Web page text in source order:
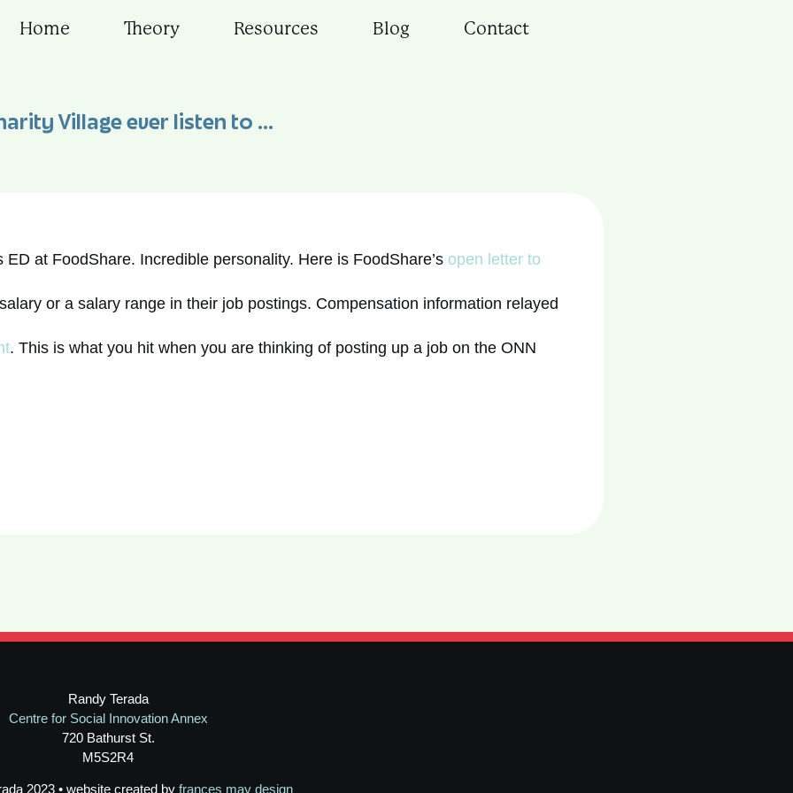
Home Theory Resources Blog Contact
Village ever listen to …
at FoodShare. Incredible personality. Here is FoodShare’s open letter to
or a salary range in their job postings. Compensation information relayed
. This is what you hit when you are thinking of posting up a job on the ONN
Randy Terada
Centre for Social Innovation Annex
720 Bathurst St.
M5S2R4
2023 • website created by frances may design